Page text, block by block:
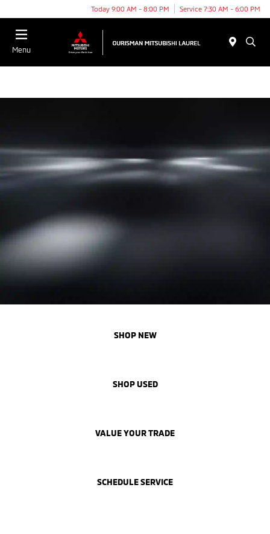
Today 9:00 AM - 8:00 PM Service 7:30 AM - 6:00 PM
Menu
SHOP NEW
SHOP USED
VALUE YOUR TRADE
SCHEDULE SERVICE